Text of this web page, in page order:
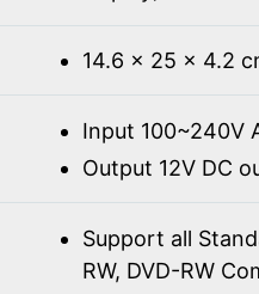
14.6 x 25 x 4.2
Input 100~240V
Output 12V DC
Support all
RW, DVD-RW